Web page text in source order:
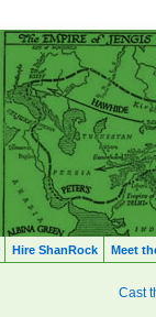
Hire ShanRock Meet
Cast